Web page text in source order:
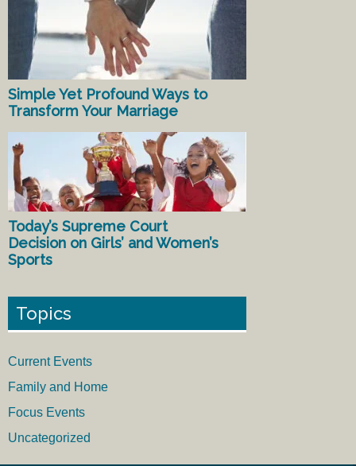
Simple Yet Profound Ways to
Transform Your Marriage
Today’s Supreme Court
Decision on Girls’ and Women’s
Sports
Topics
Current Events
Family and Home
Focus Events
Uncategorized